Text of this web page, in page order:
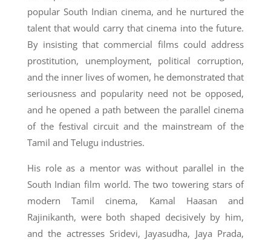
popular South Indian cinema, and he nurtured the
talent that would carry that cinema into the future.
By insisting that commercial films could address
prostitution, unemployment, political corruption,
and the inner lives of women, he demonstrated that
seriousness and popularity need not be opposed,
and he opened a path between the parallel cinema
of the festival circuit and the mainstream of the
Tamil and Telugu industries.
His role as a mentor was without parallel in the
South Indian film world. The two towering stars of
modern Tamil cinema, Kamal Haasan and
Rajinikanth, were both shaped decisively by him,
and the actresses Sridevi, Jayasudha, Jaya Prada,